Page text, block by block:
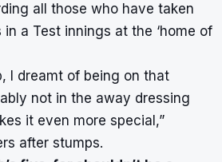
all those who have taken
a Test innings at the ‘home of
I dreamt of being on that
not in the away dressing
it even more special,”
after stumps.